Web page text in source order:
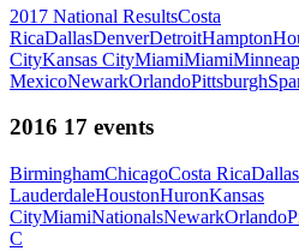
2017 National ResultsCosta
RicaDallasDenverDetroitHampton
CityKansas CityMiamiMiami
MexicoNewarkOrlandoPittsburgh
2016 17 events
BirminghamChicagoCosta RicaDallas
LauderdaleHoustonHuronKansas
CityMiamiNationalsNewarkOrlando
C